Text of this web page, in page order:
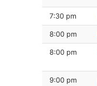
7:30 pm
8:00 pm
8:00 pm
9:00 pm